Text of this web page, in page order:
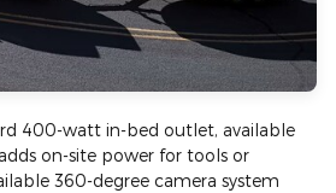
400-watt in-bed outlet, available
on-site power for tools or
360-degree camera system